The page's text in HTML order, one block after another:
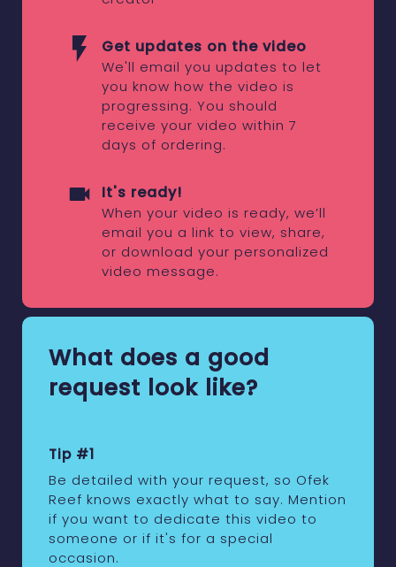
Get updates on the video
We'll email you updates to let
you know how the video is
progressing. You should
receive your video within 7
days of ordering.
It's ready!
When your video is ready, we’ll
email you a link to view, share,
or download your personalized
video message.
What does a good
request look like?
Tip #1
Be detailed with your request, so Ofek
Reef knows exactly what to say. Mention
if you want to dedicate this video to
someone or if it's for a special
occasion.